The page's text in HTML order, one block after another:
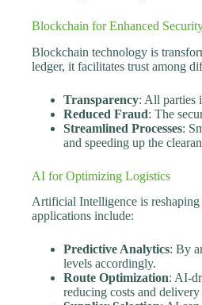
Blockchain for Enhanced
Blockchain technology is
ledger, it facilitates trust among
Transparency: All parties
Reduced Fraud: The
Streamlined Processes:
and speeding up the
AI for Optimizing Logistics
Artificial Intelligence is
applications include:
Predictive Analytics: By
levels accordingly.
Route Optimization: AI-
reducing costs and delivery